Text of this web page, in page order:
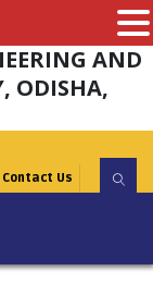
AND
ODISHA,
Contact Us